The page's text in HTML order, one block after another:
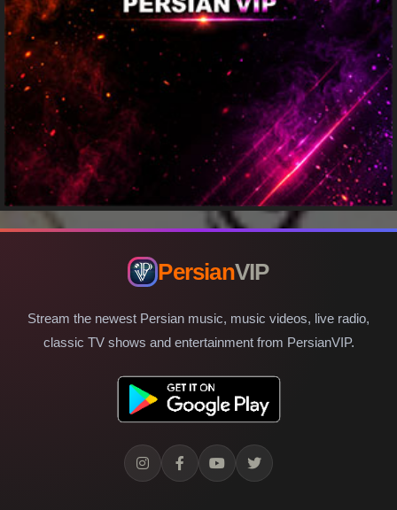
PersianVIP
Stream the newest Persian music, music videos, live radio,
classic TV shows and entertainment from PersianVIP.